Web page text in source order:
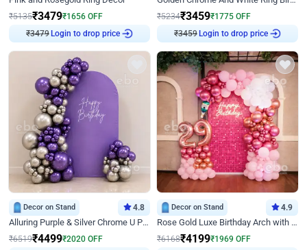
₹5135₹3479₹1656 OFF
₹3479Login to drop price
₹5234₹3459₹1775 OFF
₹3459Login to drop price
Decor on Stand 4.8
Alluring Purple & Silver Chrome U Panel Birthday Decor
₹6519₹4499₹2020 OFF
Decor on Stand 4.9
Rose Gold Luxe Birthday Arch with Neon
₹6168₹4199₹1969 OFF